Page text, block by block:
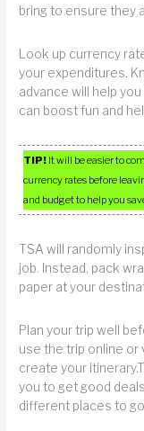
bring to ensure they
Look up currency
your expenditures.
advance will help
can boost fun and
TIP! It will be easier to
currency rates before
and budget to help you
TSA will randomly
job. Instead, pack
paper at your
Plan your trip well
use the trip online or
create your
you to get good
different places to go.